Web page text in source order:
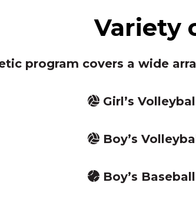
Variety
program covers a wide
Girl’s
Boy’s
Boy’s Baseball